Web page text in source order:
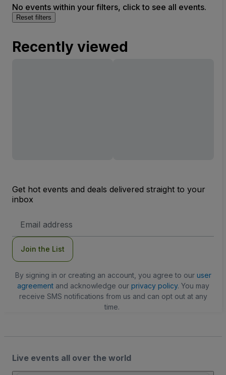
No events within your filters, click to see all events.
Reset filters
Recently viewed
Get hot events and deals delivered straight to your
inbox
Address
Join the List
By signing in or creating an account, you agree to our user
agreementand acknowledge our privacy policy. You may
receive SMS notifications from us and can opt out at any
time.
Live events all over the world